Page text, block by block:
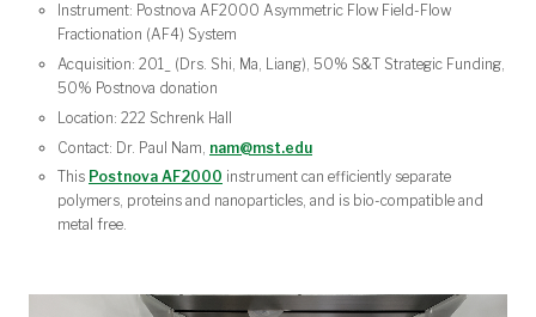
Instrument: Postnova AF2000 Asymmetric Flow Field-Flow
Fractionation (AF4) System
Acquisition: 201_ (Drs. Shi, Ma, Liang), 50% S&T Strategic Funding,
50% Postnova donation
Location: 222 Schrenk Hall
Contact: Dr. Paul Nam, nam@mst.edu
This Postnova AF2000 instrument can efficiently separate
polymers, proteins and nanoparticles, and is bio-compatible and
metal free.